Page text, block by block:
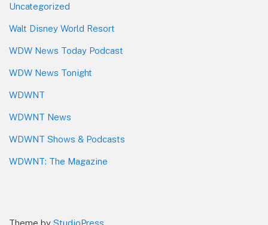
Uncategorized
Walt Disney World Resort
WDW News Today Podcast
WDW News Tonight
WDWNT
WDWNT News
WDWNT Shows & Podcasts
WDWNT: The Magazine
Theme by StudioPress